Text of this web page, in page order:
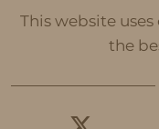
This website
the